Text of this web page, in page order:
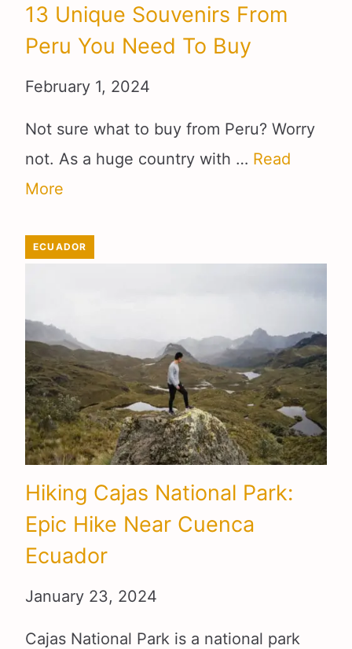
13 Unique Souvenirs From
Peru You Need To Buy
February 1, 2024
Not sure what to buy from Peru? Worry
not. As a huge country with … Read
More
ECUADOR
Hiking Cajas National Park:
Epic Hike Near Cuenca
Ecuador
January 23, 2024
Cajas National Park is a national park